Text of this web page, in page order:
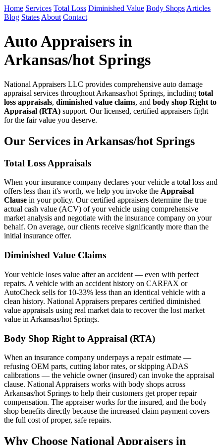
Home Services Total Loss Diminished Value Body Shops Articles
Blog States About Contact
Auto Appraisers in
Arkansas/hot Springs
National Appraisers LLC provides comprehensive auto damage
appraisal services throughout Arkansas/hot Springs, including total
loss appraisals, diminished value claims, and body shop Right to
Appraisal (RTA) support. Our licensed, certified appraisers fight
for the fair value you deserve.
Our Services in Arkansas/hot Springs
Total Loss Appraisals
When your insurance company declares your vehicle a total loss and
offers less than it's worth, we help you invoke the Appraisal
Clause in your policy. Our certified appraisers determine the true
actual cash value (ACV) of your vehicle using comprehensive
market analysis and negotiate with the insurance company on your
behalf. On average, our clients receive significantly more than the
initial insurance offer.
Diminished Value Claims
Your vehicle loses value after an accident — even with perfect
repairs. A vehicle with an accident history on CARFAX or
AutoCheck sells for 10-33% less than an identical vehicle with a
clean history. National Appraisers prepares certified diminished
value appraisals using real market data to recover the lost market
value in Arkansas/hot Springs.
Body Shop Right to Appraisal (RTA)
When an insurance company underpays a repair estimate —
refusing OEM parts, cutting labor rates, or skipping ADAS
calibrations — the vehicle owner (insured) can invoke the appraisal
clause. National Appraisers works with body shops across
Arkansas/hot Springs to help their customers get proper repair
compensation. The appraiser works for the insured, and the body
shop benefits directly because the increased claim payment covers
the full cost of proper, safe repairs.
Why Choose National Appraisers in